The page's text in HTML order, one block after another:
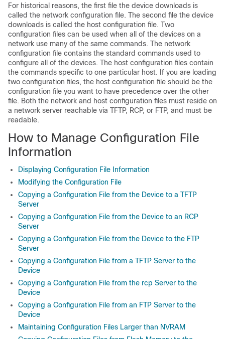
For historical reasons, the first file the device downloads is
called the network configuration file. The second file the device
downloads is called the host configuration file. Two
configuration files can be used when all of the devices on a
network use many of the same commands. The network
configuration file contains the standard commands used to
configure all of the devices. The host configuration files contain
the commands specific to one particular host. If you are loading
two configuration files, the host configuration file should be the
configuration file you want to have precedence over the other
file. Both the network and host configuration files must reside on
a network server reachable via TFTP, RCP, or FTP, and must be
readable.
How to Manage Configuration File
Information
Displaying Configuration File Information
Modifying the Configuration File
Copying a Configuration File from the Device to a TFTP
Server
Copying a Configuration File from the Device to an RCP
Server
Copying a Configuration File from the Device to the FTP
Server
Copying a Configuration File from a TFTP Server to the
Device
Copying a Configuration File from the rcp Server to the
Device
Copying a Configuration File from an FTP Server to the
Device
Maintaining Configuration Files Larger than NVRAM